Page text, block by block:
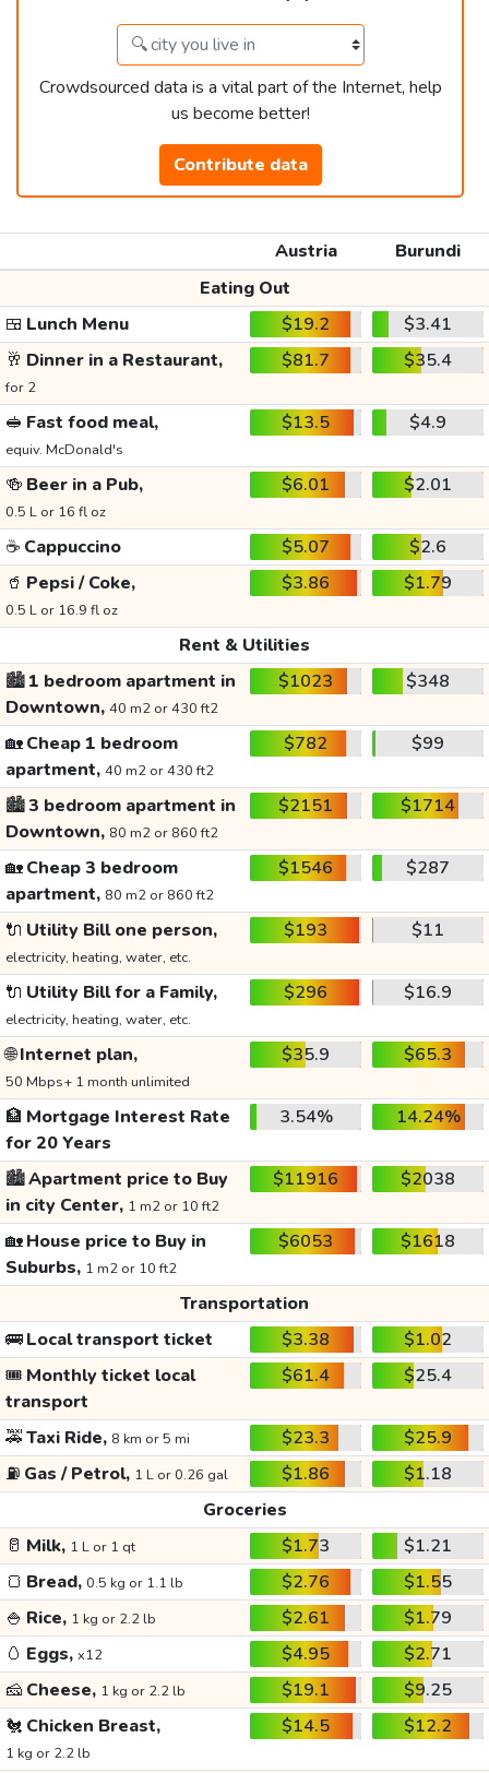
Crowdsourced data is a vital part of the Internet, help
us become better!
Contribute data
Austria
Burundi
Eating Out
🍱 Lunch Menu $19.2
$3.41
🥂 Dinner in a Restaurant,
for 2
$81.7 $35.4
🥪 Fast food meal,
equiv. McDonald's
$13.5 $4.9
🍻 Beer in a Pub,
0.5 L or 16 fl oz
$6.01 $2.01
☕ Cappuccino $5.07
$2.6
🥤 Pepsi / Coke,
0.5 L or 16.9 fl oz
$3.86 $1.79
Rent & Utilities
🏙️1 bedroom apartment in
Downtown, 40 m2 or 430 ft2
$1023 $348
🏡Cheap 1 bedroom
apartment, 40 m2 or 430 ft2
$782 $99
🏙️3 bedroom apartment in
Downtown, 80 m2 or 860 ft2
$2151 $1714
🏡Cheap 3 bedroom
apartment, 80 m2 or 860 ft2
$1546 $287
🔌 Utility Bill one person,
electricity, heating, water, etc.
$193 $11
🔌 Utility Bill for a Family,
electricity, heating, water, etc.
$296 $16.9
🌐Internet plan,
50 Mbps+ 1 month unlimited
$35.9 $65.3
🏦 Mortgage Interest Rate
for 20 Years
3.54% 14.24%
🏙️Apartment price to Buy
in city Center, 1 m2 or 10 ft2
$11916 $2038
🏡House price to Buy in
Suburbs, 1 m2 or 10 ft2
$6053 $1618
Transportation
🚌Local transport ticket $3.38
$1.02
🎟️ Monthly ticket local
transport
$61.4 $25.4
🚕Taxi Ride, 8 km or 5 mi $23.3
$25.9
⛽ Gas / Petrol, 1 L or 0.26 gal $1.86
$1.18
Groceries
🥛 Milk, 1 L or 1 qt $1.73
$1.21
🍞 Bread, 0.5 kg or 1.1 lb $2.76
$1.55
🍚 Rice, 1 kg or 2.2 lb $2.61
$1.79
🥚 Eggs, x12 $4.95
$2.71
🧀 Cheese, 1 kg or 2.2 lb $19.1
$9.25
🐔 Chicken Breast,
1 kg or 2.2 lb
$14.5 $12.2